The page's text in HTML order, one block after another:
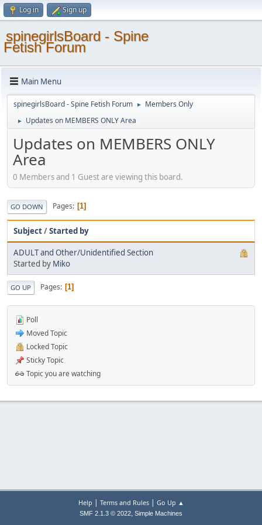
Log in Sign up
spinegirlsBoard - Spine
Fetish Forum
Main Menu
spinegirlsBoard - Spine Fetish Forum ► Members Only
► Updates on MEMBERS ONLY Area
Updates on MEMBERS ONLY
Area
0 Members and 1 Guest are viewing this board.
GO DOWN Pages 1
Subject/Started by
ADULT and Other/Unidentified Section
Started by Miko
GO UP Pages 1
Poll
Moved Topic
Locked Topic
Sticky Topic
Topic you are watching
Help | Terms and Rules| Go Up ▲
SMF 2.1.3 © 2022, Simple Machines